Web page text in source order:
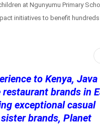
at Ngunyumu Primary
initiatives to benefit
to Kenya, Java
brands in
exceptional casual
brands, Planet